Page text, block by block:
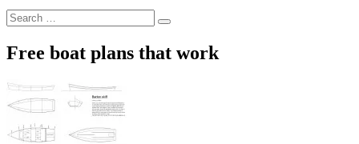
Search
for:
Search
Free boat plans that work